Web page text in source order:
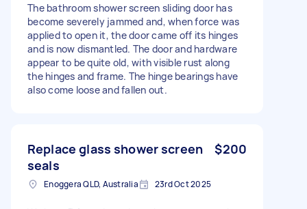
The bathroom shower screen sliding door has
become severely jammed and, when force was
applied to open it, the door came off its hinges
and is now dismantled. The door and hardware
appear to be quite old, with visible rust along
the hinges and frame. The hinge bearings have
also come loose and fallen out.
Replace glass shower screen
seals
$200
Enoggera QLD, Australia 23rd Oct 2025